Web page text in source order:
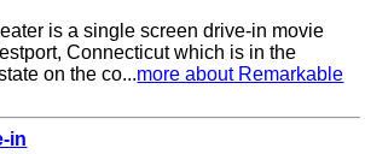
is a single screen drive-in movie
Connecticut which is in the
on the co...more about Remarkable
in